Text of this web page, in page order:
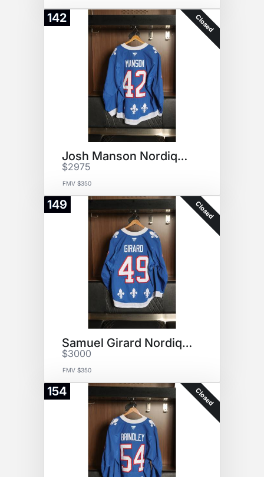
142 Closed
Josh Manson Nordiques Jersey
$2975
FMV $350
149 Closed
Samuel Girard Nordiques Jersey
$3000
FMV $350
154 Closed